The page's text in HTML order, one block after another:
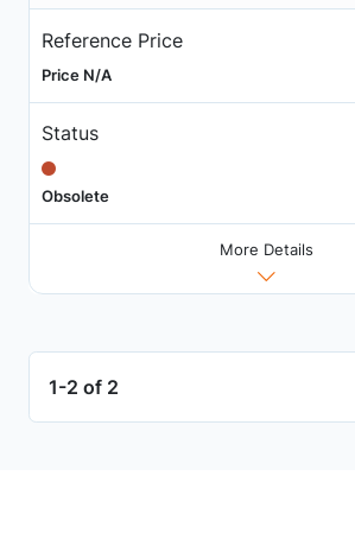
Reference Price
Price N/A
Status
Obsolete
More Details
1-2 of 2